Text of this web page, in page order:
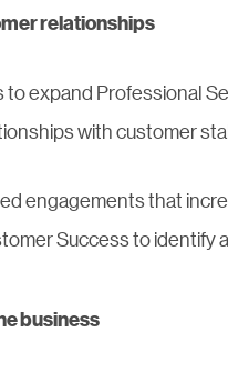
relationships
expand Professional
with customer
engagements that
Success to identify
business